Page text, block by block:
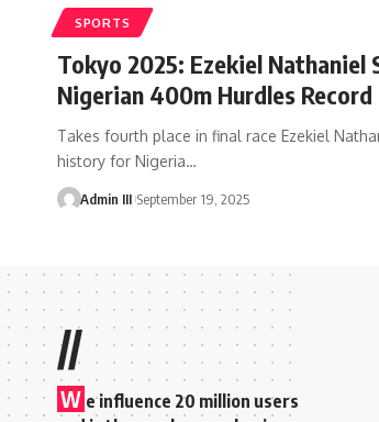
SPORTS
Tokyo 2025: Ezekiel Nathaniel
Nigerian 400m Hurdles Record
Takes fourth place in final race Ezekiel
history for Nigeria…
Admin III September 19, 2025
//
W e influence 20 million users